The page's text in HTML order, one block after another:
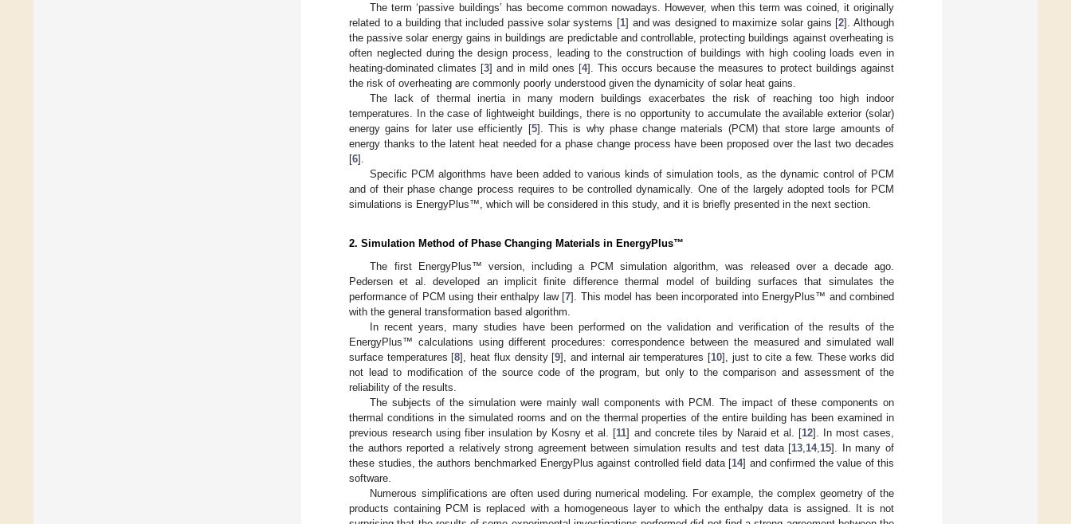
The term ‘passive buildings’ has become common nowadays. However, when this term was coined, it originally
related to a building that included passive solar systems [1] and was designed to maximize solar gains [2]. Although
the passive solar energy gains in buildings are predictable and controllable, protecting buildings against overheating is
often neglected during the design process, leading to the construction of buildings with high cooling loads even in
heating-dominated climates [3] and in mild ones [4]. This occurs because the measures to protect buildings against
the risk of overheating are commonly poorly understood given the dynamicity of solar heat gains.
The lack of thermal inertia in many modern buildings exacerbates the risk of reaching too high indoor
temperatures. In the case of lightweight buildings, there is no opportunity to accumulate the available exterior (solar)
energy gains for later use efficiently [5]. This is why phase change materials (PCM) that store large amounts of
energy thanks to the latent heat needed for a phase change process have been proposed over the last two decades
[6].
Specific PCM algorithms have been added to various kinds of simulation tools, as the dynamic control of PCM
and of their phase change process requires to be controlled dynamically. One of the largely adopted tools for PCM
simulations is EnergyPlus™, which will be considered in this study, and it is briefly presented in the next section.
2. Simulation Method of Phase Changing Materials in EnergyPlus™
The first EnergyPlus™ version, including a PCM simulation algorithm, was released over a decade ago.
Pedersen et al. developed an implicit finite difference thermal model of building surfaces that simulates the
performance of PCM using their enthalpy law [7]. This model has been incorporated into EnergyPlus™ and combined
with the general transformation based algorithm.
In recent years, many studies have been performed on the validation and verification of the results of the
EnergyPlus™ calculations using different procedures: correspondence between the measured and simulated wall
surface temperatures [8], heat flux density [9], and internal air temperatures [10], just to cite a few. These works did
not lead to modification of the source code of the program, but only to the comparison and assessment of the
reliability of the results.
The subjects of the simulation were mainly wall components with PCM. The impact of these components on
thermal conditions in the simulated rooms and on the thermal properties of the entire building has been examined in
previous research using fiber insulation by Kosny et al. [11] and concrete tiles by Naraid et al. [12]. In most cases,
the authors reported a relatively strong agreement between simulation results and test data [13 14, 15]. In many of
these studies, the authors benchmarked EnergyPlus against controlled field data [14] and confirmed the value of this
software.
Numerous simplifications are often used during numerical modeling. For example, the complex geometry of the
products containing PCM is replaced with a homogeneous layer to which the enthalpy data is assigned. It is not